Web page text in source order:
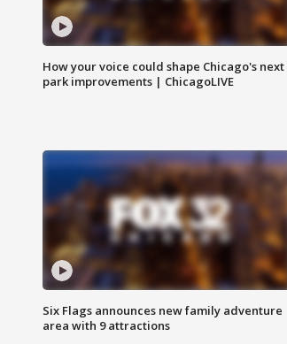
How your voice could shape Chicago's next
park improvements | ChicagoLIVE
Six Flags announces new family adventure
area with 9 attractions